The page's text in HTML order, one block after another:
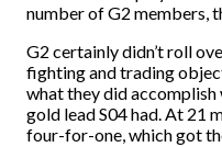
number of G2 members,
G2 certainly didn’t roll
fighting and trading
what they did accomplish
gold lead S04 had. At 21
four-for-one, which got